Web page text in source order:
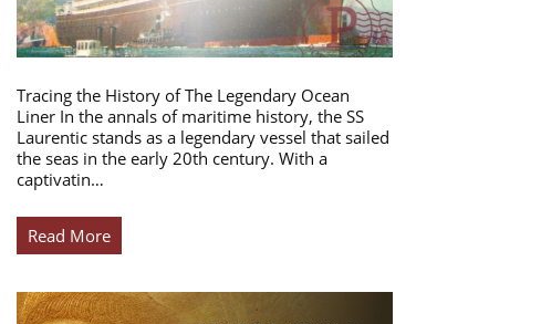
Tracing the History of The Legendary Ocean
Liner In the annals of maritime history, the SS
Laurentic stands as a legendary vessel that sailed
the seas in the early 20th century. With a
captivatin…
Read More